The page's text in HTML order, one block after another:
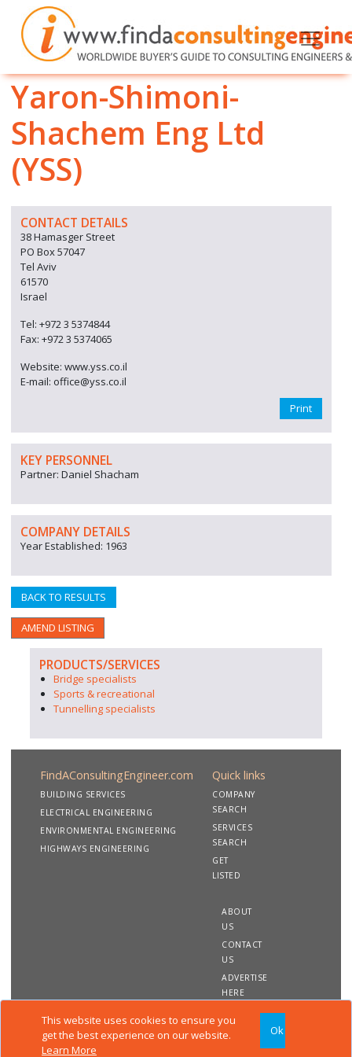
This website uses cookies to ensure you
get the best experience on our website.
Learn More
Ok
Yaron-Shimoni-
Shachem Eng Ltd
(YSS)
CONTACT DETAILS
38 Hamasger Street
PO Box 57047
Tel Aviv
61570
Israel
Tel: +972 3 5374844
Fax: +972 3 5374065
Website: www.yss.co.il
E-mail: office@yss.co.il
Print
KEY PERSONNEL
Partner: Daniel Shacham
COMPANY DETAILS
Year Established: 1963
BACK TO RESULTS
AMEND LISTING
PRODUCTS/SERVICES
Bridge specialists
Sports & recreational
Tunnelling specialists
FindAConsultingEngineer.com
BUILDING SERVICES
ELECTRICAL ENGINEERING
ENVIRONMENTAL ENGINEERING
HIGHWAYS ENGINEERING
Quick links
COMPANY
SEARCH
SERVICES
SEARCH
GET
LISTED
ABOUT
US
CONTACT
US
ADVERTISE
HERE
Copyright 2020 FindAConsultingEngineer.com. All rights
reserved